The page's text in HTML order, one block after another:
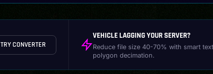
TRY CONVERTER
VEHICLE LAGGING YOUR SERVER?
Reduce file size 40-70% with smart
polygon decimation.